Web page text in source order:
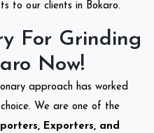
to our clients in Bokaro.
For Grinding
Now!
approach has worked
We are one of the
Exporters, and